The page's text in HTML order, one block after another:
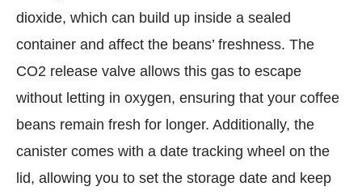
dioxide, which can build up inside a sealed
container and affect the beans’ freshness. The
CO2 release valve allows this gas to escape
without letting in oxygen, ensuring that your coffee
beans remain fresh for longer. Additionally, the
canister comes with a date tracking wheel on the
lid, allowing you to set the storage date and keep